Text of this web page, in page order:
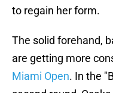
to regain her form.
The solid forehand,
are getting more
Miami Open. In the